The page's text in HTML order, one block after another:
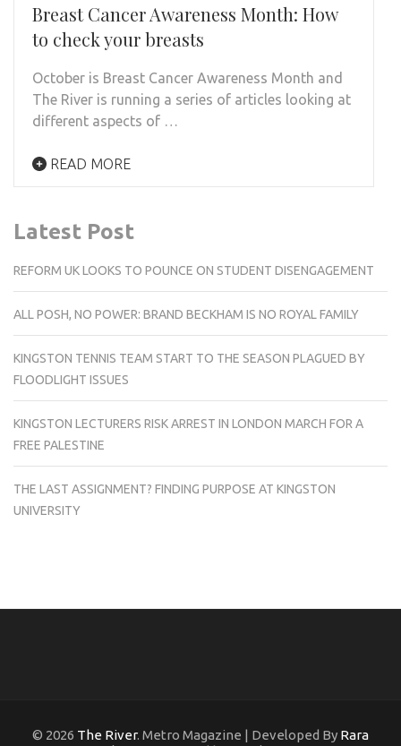
Breast Cancer Awareness Month: How
to check your breasts
October is Breast Cancer Awareness Month and
The River is running a series of articles looking at
different aspects of …
READ MORE
Latest Post
REFORM UK LOOKS TO POUNCE ON STUDENT DISENGAGEMENT
ALL POSH, NO POWER: BRAND BECKHAM IS NO ROYAL FAMILY
KINGSTON TENNIS TEAM START TO THE SEASON PLAGUED BY
FLOODLIGHT ISSUES
KINGSTON LECTURERS RISK ARREST IN LONDON MARCH FOR A
FREE PALESTINE
THE LAST ASSIGNMENT? FINDING PURPOSE AT KINGSTON
UNIVERSITY
© 2026 The River. Metro Magazine | Developed By Rara